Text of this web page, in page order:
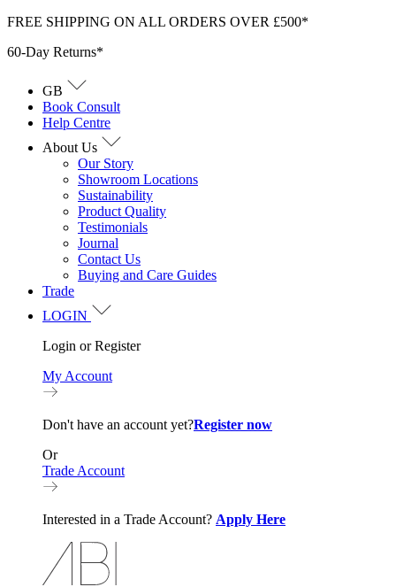
Skip
content
FREE SHIPPING ON ALL ORDERS OVER £500*
60-Day Returns*
GB
Book Consult
Help Centre
About Us
Our Story
Showroom Locations
Sustainability
Product Quality
Testimonials
Journal
Contact Us
Buying and Care Guides
Trade
LOGIN
Login or Register
My Account
Don't have an account yet?Register now
Or
Trade Account
Interested in a Trade Account? Apply Here